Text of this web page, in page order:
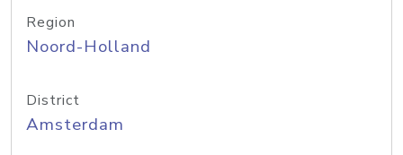
Region
Noord-Holland
District
Amsterdam